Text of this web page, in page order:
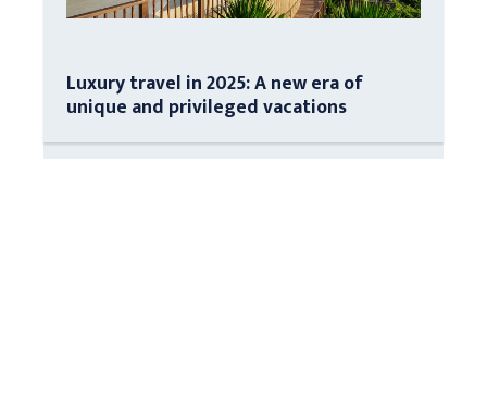
Luxury travel in 2025: A new era of
unique and privileged vacations